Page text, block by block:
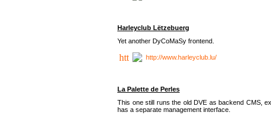
Harleyclub Lëtzebuerg
Yet another DyCoMaSy frontend.
http://www.harleyclub.lu/
La Palette de Perles
This one still runs the old DVE as backend CMS,
has a separate management interface.